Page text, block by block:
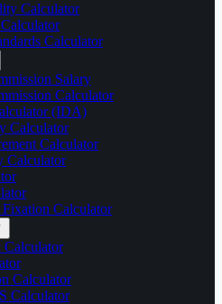
Calculator
Calculator
Salary
Calculator
(IDA)
Calculator
Calculator
Calculator
Calculator
Calculator
Calculator
Calculator